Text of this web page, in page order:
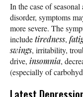
In the case of
disorder, symptoms
more severe. The
includetiredness,
swings, irritability,
drive, insomnia,
(especially of
Latest